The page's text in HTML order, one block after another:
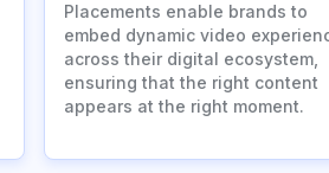
Placements enable brands to
embed dynamic video
across their digital ecosystem,
ensuring that the right content
appears at the right moment.